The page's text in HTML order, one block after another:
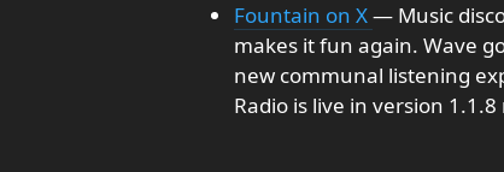
Fountain on X— Music
makes it fun again. Wave
new communal listening
Radio is live in version